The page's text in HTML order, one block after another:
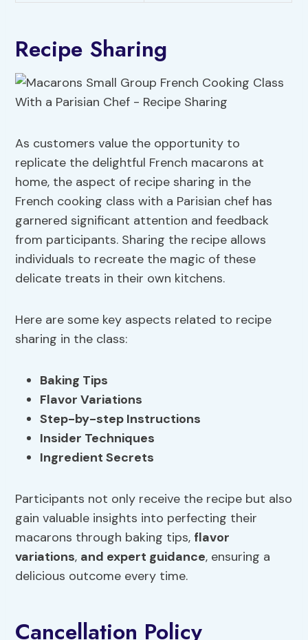
Recipe Sharing
As customers value the opportunity to
replicate the delightful French macarons at
home, the aspect of recipe sharing in the
French cooking class with a Parisian chef has
garnered significant attention and feedback
from participants. Sharing the recipe allows
individuals to recreate the magic of these
delicate treats in their own kitchens.
Here are some key aspects related to recipe
sharing in the class:
Baking Tips
Flavor Variations
Step-by-step Instructions
Insider Techniques
Ingredient Secrets
Participants not only receive the recipe but also
gain valuable insights into perfecting their
macarons through baking tips, flavor
variations, and expert guidance, ensuring a
delicious outcome every time.
Cancellation Policy